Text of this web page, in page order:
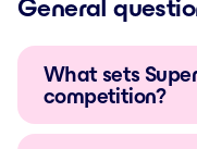
General
What sets
competition?